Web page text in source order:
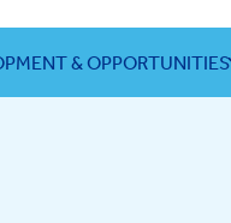
& OPPORTUNITIES